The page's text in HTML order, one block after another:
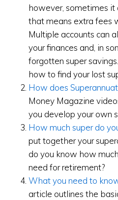
however, sometimes it
that means extra fees
Multiple accounts can
your finances and, in
forgotten super
how to find your lost
How does
Money Magazine
you develop your own
How much super do
put together your
do you know how
need for retirement?
What you need to
article outlines the